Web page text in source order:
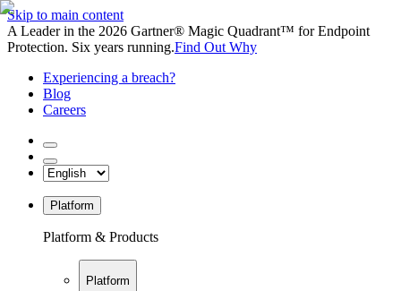
Skip to main content
A Leader in the 2026 Gartner® Magic Quadrant™ for Endpoint
Protection. Six years running.Find Out Why
Experiencing a breach?
Blog
Careers
Platform
Platform & Products
Platform